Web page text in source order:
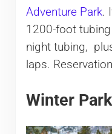
Adventure Park.
1200-foot
night tubing,
laps.
Winter Park